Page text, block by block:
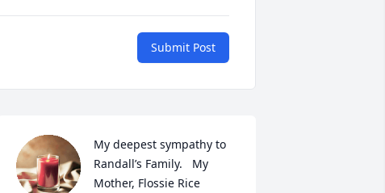
Submit Post
My deepest sympathy to
Randall’s Family.   My
Mother, Flossie Rice